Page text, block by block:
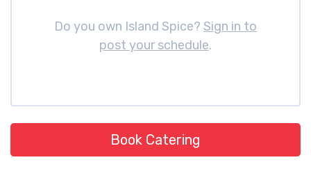
Do you own Island Spice? Sign in to
post your schedule.
Book Catering